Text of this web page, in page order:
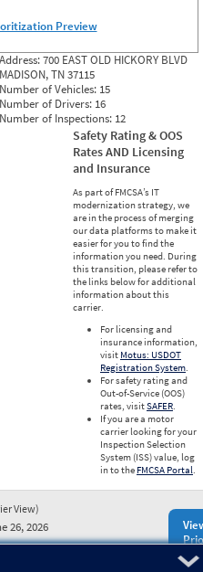
Preview
Address:700 EAST OLD HICKORY BLVD
MADISON, TN 37115
Number of Vehicles: 15
Number of Drivers: 16
Number of Inspections: 12
Safety Rating & OOS
Rates AND Licensing
and Insurance
As part of FMCSA’s IT
modernization strategy, we
are in the process of merging
our data platforms to make it
easier for you to find the
information you need. During
this transition, please refer to
the links below for additional
information about this
carrier.
For licensing and
insurance information,
visit Motus: USDOT
Registration System.
For safety rating and
Out-of-Service (OOS)
rates, visitSAFER.
If you are a motor
carrier looking for your
Inspection Selection
System (ISS) value, log
in to the FMCSA Portal.
View)
26, 2026